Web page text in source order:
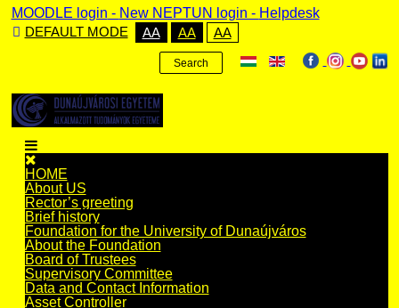
MOODLE login - New NEPTUN login - Helpdesk
DEFAULT MODE
AA AA AA
Search
HOME
About US
Rector’s greeting
Brief history
Foundation for the University of Dunaújváros
About the Foundation
Board of Trustees
Supervisory Committee
Data and Contact Information
Asset Controller